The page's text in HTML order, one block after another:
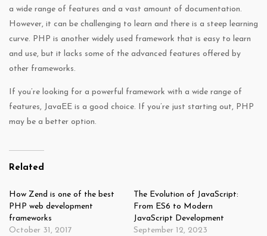
a wide range of features and a vast amount of documentation.
However, it can be challenging to learn and there is a steep learning
curve. PHP is another widely used framework that is easy to learn
and use, but it lacks some of the advanced features offered by
other frameworks.
If you’re looking for a powerful framework with a wide range of
features, JavaEE is a good choice. If you’re just starting out, PHP
may be a better option.
Related
How Zend is one of the best
PHP web development
frameworks
October 31, 2017
The Evolution of JavaScript:
From ES6 to Modern
JavaScript Development
September 12, 2023